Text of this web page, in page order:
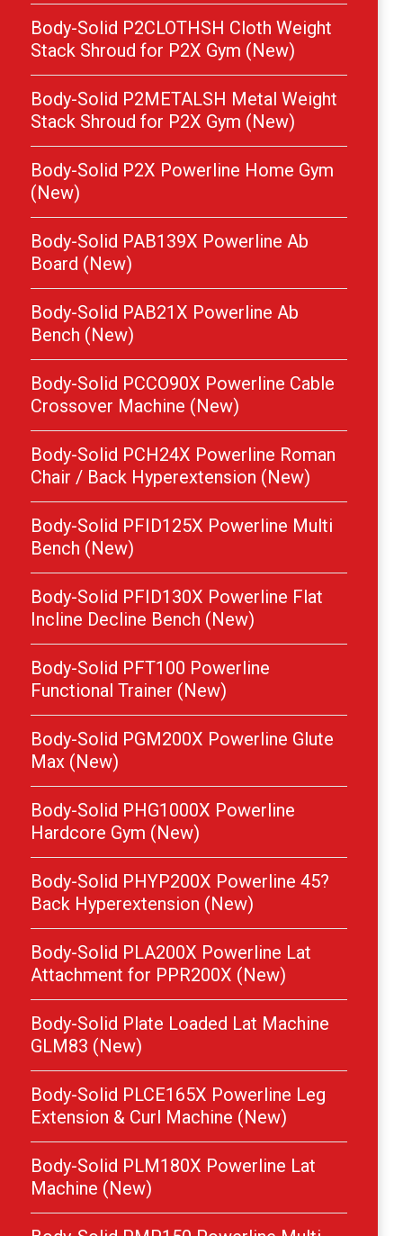
Body-Solid P2CLOTHSH Cloth Weight
Stack Shroud for P2X Gym (New)
Body-Solid P2METALSH Metal Weight
Stack Shroud for P2X Gym (New)
Body-Solid P2X Powerline Home Gym
(New)
Body-Solid PAB139X Powerline Ab
Board (New)
Body-Solid PAB21X Powerline Ab
Bench (New)
Body-Solid PCCO90X Powerline Cable
Crossover Machine (New)
Body-Solid PCH24X Powerline Roman
Chair / Back Hyperextension (New)
Body-Solid PFID125X Powerline Multi
Bench (New)
Body-Solid PFID130X Powerline Flat
Incline Decline Bench (New)
Body-Solid PFT100 Powerline
Functional Trainer (New)
Body-Solid PGM200X Powerline Glute
Max (New)
Body-Solid PHG1000X Powerline
Hardcore Gym (New)
Body-Solid PHYP200X Powerline 45?
Back Hyperextension (New)
Body-Solid PLA200X Powerline Lat
Attachment for PPR200X (New)
Body-Solid Plate Loaded Lat Machine
GLM83 (New)
Body-Solid PLCE165X Powerline Leg
Extension & Curl Machine (New)
Body-Solid PLM180X Powerline Lat
Machine (New)